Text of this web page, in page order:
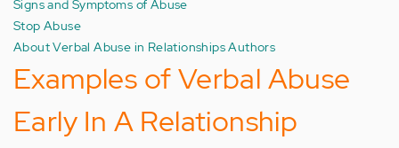
Signs and Symptoms of Abuse
Stop Abuse
About Verbal Abuse in Relationships Authors
Examples of Verbal Abuse
Early In A Relationship